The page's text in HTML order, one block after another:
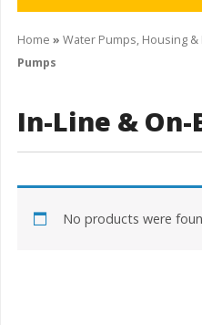
Home » Water Pumps, Housing &
Pumps
In-Line &
No products were